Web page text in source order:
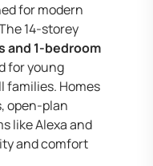
for modern
14-storey
and 1-bedroom
for young
families. Homes
open-plan
like Alexa and
and comfort